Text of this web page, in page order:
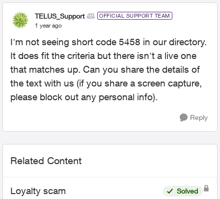
TELUS_Support OFFICIAL SUPPORT TEAM
1 year ago
I'm not seeing short code 5458 in our directory.
It does fit the criteria but there isn't a live one
that matches up. Can you share the details of
the text with us (if you share a screen capture,
please block out any personal info).
Reply
Related Content
Loyalty scam Solved